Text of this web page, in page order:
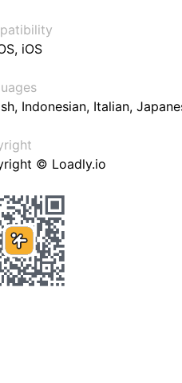
iOS
Indonesian, Italian,
© Loadly.io